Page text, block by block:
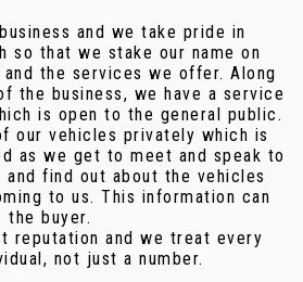
and we take pride in
so that we stake our name on
the services we offer. Along
the business, we have a service
is open to the general public.
our vehicles privately which is
as we get to meet and speak to
find out about the vehicles
to us. This information can
the buyer.
reputation and we treat every
not just a number.